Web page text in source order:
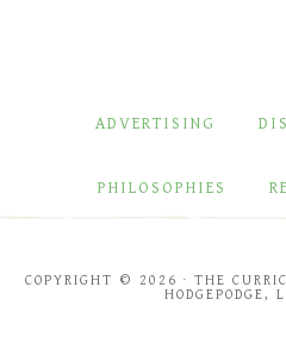
ADVERTISING
PHILOSOPHIES
COPYRIGHT © 2026 · THE
HODGEPODGE,